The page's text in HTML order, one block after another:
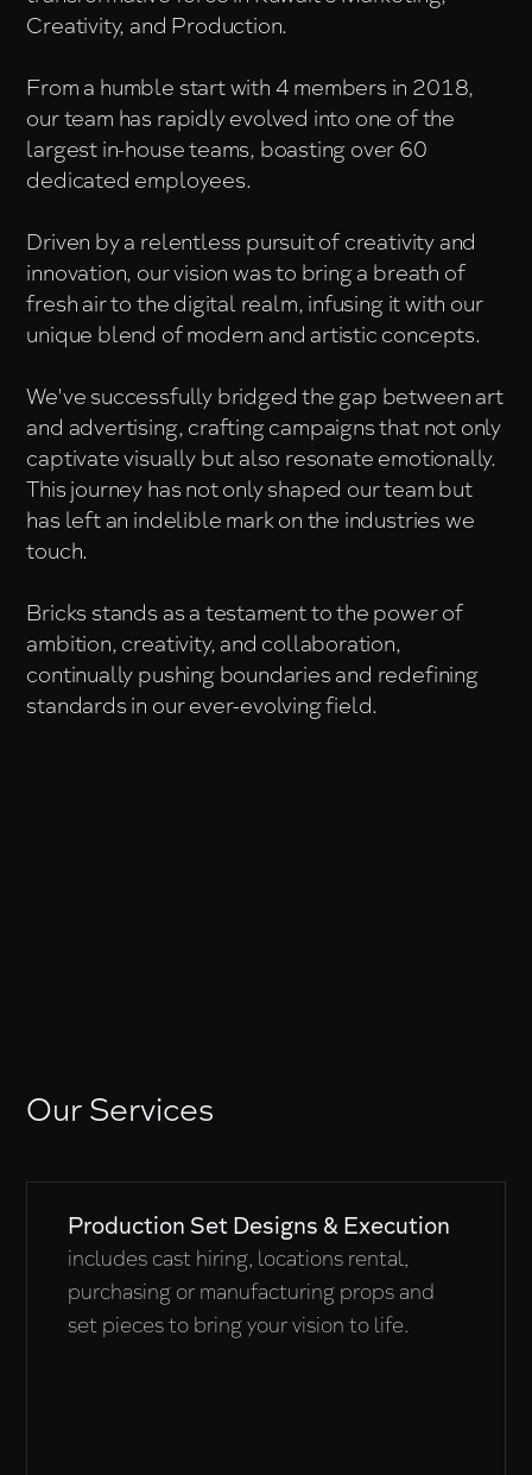
Creativity, and Production.
From a humble start with 4 members in 2018,
our team has rapidly evolved into one of the
largest in-house teams, boasting over 60
dedicated employees.
Driven by a relentless pursuit of creativity and
innovation, our vision was to bring a breath of
fresh air to the digital realm, infusing it with our
unique blend of modern and artistic concepts.
We've successfully bridged the gap between art
and advertising, crafting campaigns that not only
captivate visually but also resonate emotionally.
This journey has not only shaped our team but
has left an indelible mark on the industries we
touch.
Bricks stands as a testament to the power of
ambition, creativity, and collaboration,
continually pushing boundaries and redefining
standards in our ever-evolving field.
Our Services
Production Set Designs & Execution
includes cast hiring, locations rental,
purchasing or manufacturing props and
set pieces to bring your vision to life.